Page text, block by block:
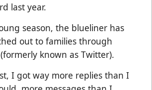
last year.
season, the blueliner has
out to families through
known as Twitter).
I got way more replies than I